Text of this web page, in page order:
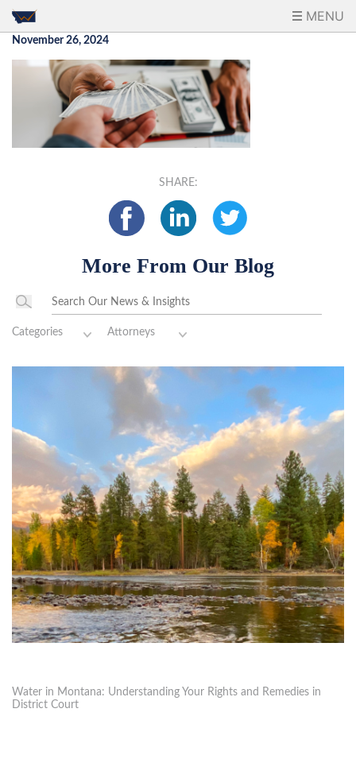
MENU
November 26, 2024
SHARE:
More From Our Blog
Water in Montana: Understanding Your Rights and Remedies in
District Court